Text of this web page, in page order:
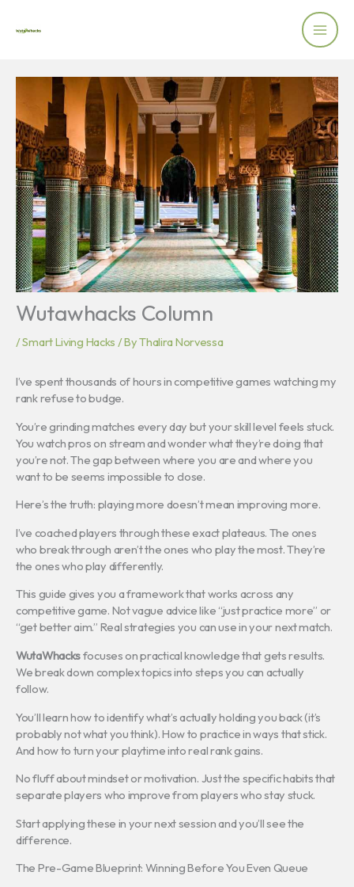
Wutawhacks Column
/Smart Living Hacks / ByThalira Norvessa
I’ve spent thousands of hours in competitive games watching my
rank refuse to budge.
You’re grinding matches every day but your skill level feels stuck.
You watch pros on stream and wonder what they’re doing that
you’re not. The gap between where you are and where you
want to be seems impossible to close.
Here’s the truth: playing more doesn’t mean improving more.
I’ve coached players through these exact plateaus. The ones
who break through aren’t the ones who play the most. They’re
the ones who play differently.
This guide gives you a framework that works across any
competitive game. Not vague advice like “just practice more” or
“get better aim.” Real strategies you can use in your next match.
WutaWhacksfocuses on practical knowledge that gets results.
We break down complex topics into steps you can actually
follow.
You’ll learn how to identify what’s actually holding you back (it’s
probably not what you think). How to practice in ways that stick.
And how to turn your playtime into real rank gains.
No fluff about mindset or motivation. Just the specific habits that
separate players who improve from players who stay stuck.
Start applying these in your next session and you’ll see the
difference.
The Pre-Game Blueprint: Winning Before You Even Queue